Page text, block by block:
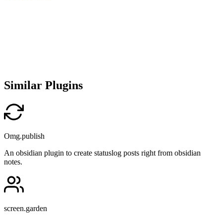
Similar Plugins
Omg.publish
An obsidian plugin to create statuslog posts right from obsidian
notes.
screen.garden